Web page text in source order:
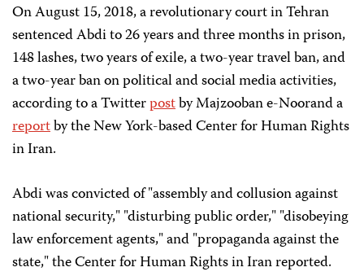
On August 15, 2018, a revolutionary court in Tehran
sentenced Abdi to 26 years and three months in prison,
148 lashes, two years of exile, a two-year travel ban, and
a two-year ban on political and social media activities,
according to a Twitterpostby Majzooban e-Noorand a
reportby the New York-based Center for Human Rights
in Iran.
Abdi was convicted of "assembly and collusion against
national security," "disturbing public order," "disobeying
law enforcement agents," and "propaganda against the
state," the Center for Human Rights in Iran reported.